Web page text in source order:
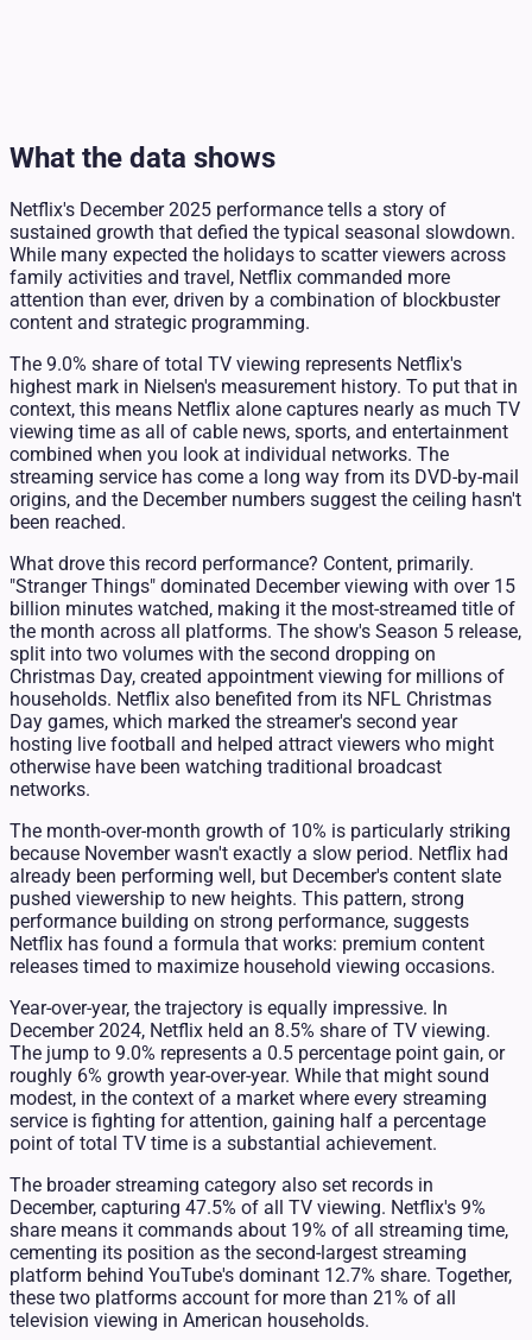
What the data shows
Netflix's December 2025 performance tells a story of
sustained growth that defied the typical seasonal slowdown.
While many expected the holidays to scatter viewers across
family activities and travel, Netflix commanded more
attention than ever, driven by a combination of blockbuster
content and strategic programming.
The 9.0% share of total TV viewing represents Netflix's
highest mark in Nielsen's measurement history. To put that in
context, this means Netflix alone captures nearly as much TV
viewing time as all of cable news, sports, and entertainment
combined when you look at individual networks. The
streaming service has come a long way from its DVD-by-mail
origins, and the December numbers suggest the ceiling hasn't
been reached.
What drove this record performance? Content, primarily.
"Stranger Things" dominated December viewing with over 15
billion minutes watched, making it the most-streamed title of
the month across all platforms. The show's Season 5 release,
split into two volumes with the second dropping on
Christmas Day, created appointment viewing for millions of
households. Netflix also benefited from its NFL Christmas
Day games, which marked the streamer's second year
hosting live football and helped attract viewers who might
otherwise have been watching traditional broadcast
networks.
The month-over-month growth of 10% is particularly striking
because November wasn't exactly a slow period. Netflix had
already been performing well, but December's content slate
pushed viewership to new heights. This pattern, strong
performance building on strong performance, suggests
Netflix has found a formula that works: premium content
releases timed to maximize household viewing occasions.
Year-over-year, the trajectory is equally impressive. In
December 2024, Netflix held an 8.5% share of TV viewing.
The jump to 9.0% represents a 0.5 percentage point gain, or
roughly 6% growth year-over-year. While that might sound
modest, in the context of a market where every streaming
service is fighting for attention, gaining half a percentage
point of total TV time is a substantial achievement.
The broader streaming category also set records in
December, capturing 47.5% of all TV viewing. Netflix's 9%
share means it commands about 19% of all streaming time,
cementing its position as the second-largest streaming
platform behind YouTube's dominant 12.7% share. Together,
these two platforms account for more than 21% of all
television viewing in American households.